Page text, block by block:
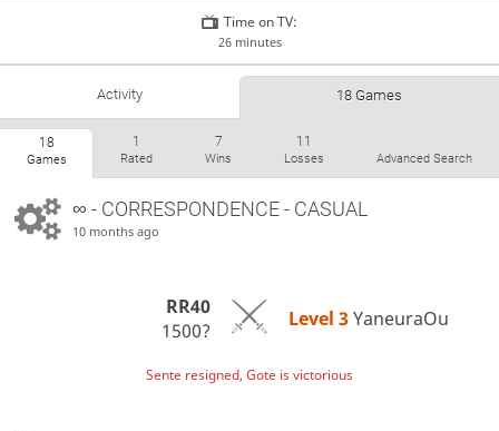
Time on TV:
26 minutes
Activity 18 Games
18
Games
1
Rated
7
Wins
11
Losses Advanced Search
∞ - CORRESPONDENCE - CASUAL
10 months ago
RR40
1500?
Level 3 YaneuraOu
Sente resigned, Gote is victorious